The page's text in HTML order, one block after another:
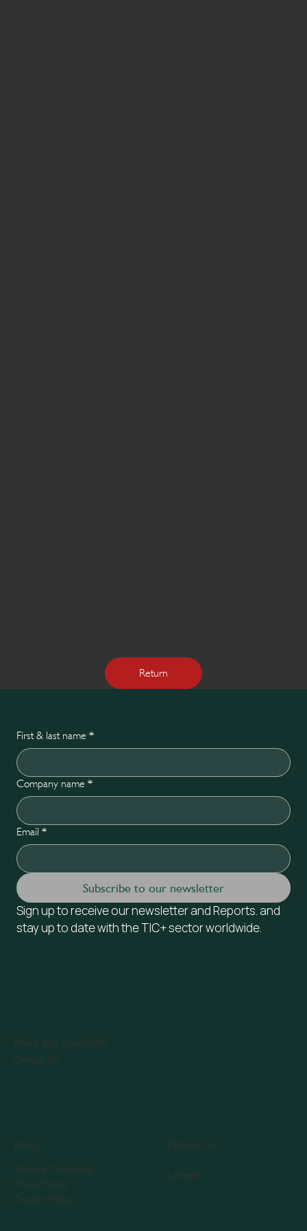
Return
Have any question?
Contact Us
First & last name *
Company name *
Email *
Subscribe to our newsletter
Sign up to receive our newsletter and Reports. and
stay up to date with the TIC+ sector worldwide.
Policy
Terms & Conditions
Privacy Policy
Cookies Policy
Follow Us
Linkedin